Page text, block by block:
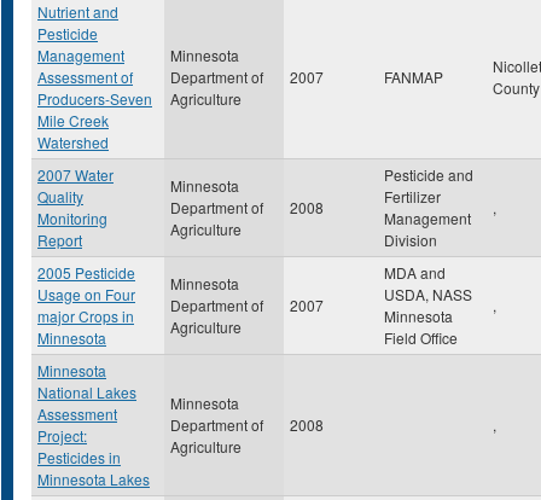
Nutrient and
Pesticide
Management
Assessment of
Producers-Seven
Mile Creek
Watershed
Minnesota
Department of
Agriculture
2007 FANMAP
Nicollet
2007 Water
Quality
Monitoring
Report
Minnesota
Department of
Agriculture
2008
Pesticide and
Fertilizer
Management
Division
,
2005 Pesticide
Usage on Four
major Crops in
Minnesota
Minnesota
Department of
Agriculture
2007
MDA and
USDA, NASS
Minnesota
Field Office
,
Minnesota
National Lakes
Assessment
Project:
Pesticides in
Minnesota Lakes
Minnesota
Department of
Agriculture
2008 ,